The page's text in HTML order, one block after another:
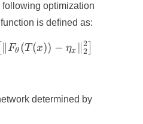
optimization
is defined as:
L(\theta, \eta) =
Fθ (T (x)) − ηx 2
2
determined by